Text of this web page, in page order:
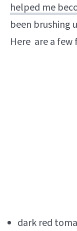
helped me
been brushing
Here are a
dark red